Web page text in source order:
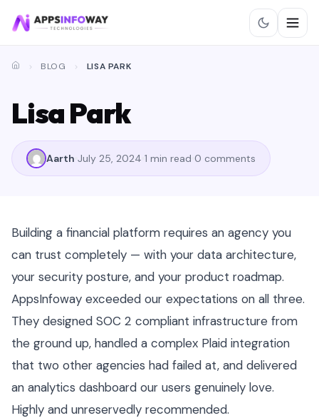
BLOG LISA PARK
Lisa Park
Aarth July 25, 2024 1 min read 0 comments
Building a financial platform requires an agency you
can trust completely — with your data architecture,
your security posture, and your product roadmap.
AppsInfoway exceeded our expectations on all three.
They designed SOC 2 compliant infrastructure from
the ground up, handled a complex Plaid integration
that two other agencies had failed at, and delivered
an analytics dashboard our users genuinely love.
Highly and unreservedly recommended.